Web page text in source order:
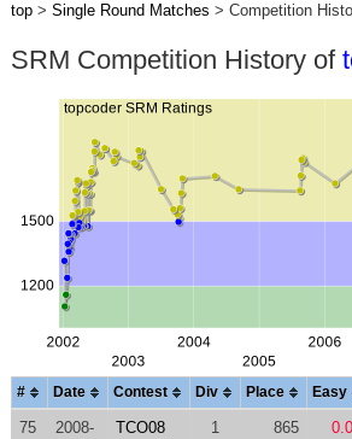
top> Single Round Matches > Competition
SRM Competition History of
# Date Contest Div Place Easy
75
2008-
TCO08
1 865